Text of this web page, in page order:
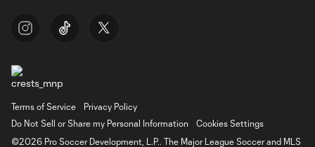
Terms of Service
Privacy Policy
Do Not Sell or Share my Personal Information
Cookies Settings
©2026 Pro Soccer Development, L.P.. The Major League Soccer and MLS